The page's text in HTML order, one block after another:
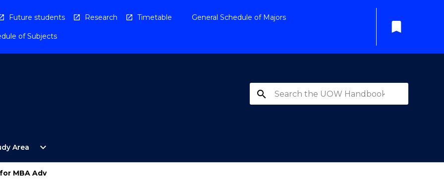
Future students Research Timetable General Schedule of Majors
of Subjects
bookmark
search
Area
Open
Study
Area
Menu
expand_more
MBA Adv